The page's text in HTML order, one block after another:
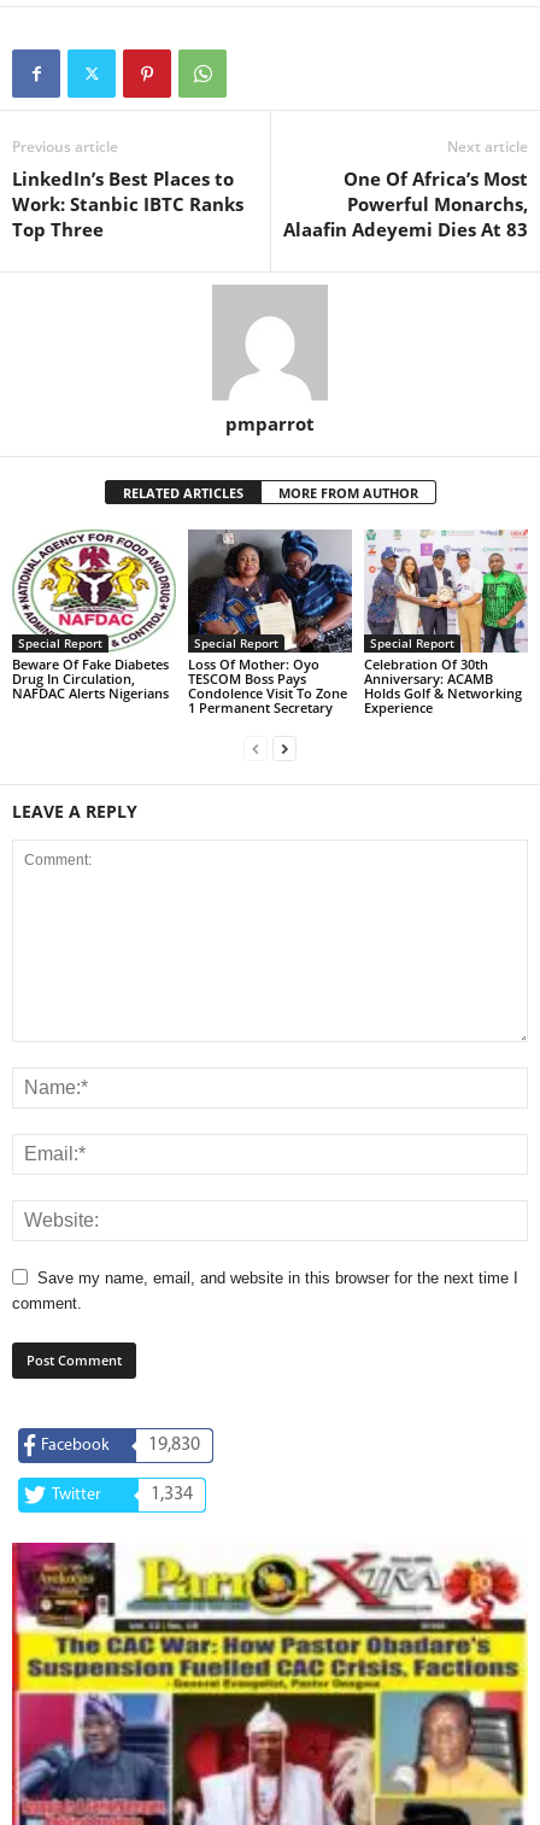
Previous article
LinkedIn’s Best Places to
Work: Stanbic IBTC Ranks
Top Three
Next article
One Of Africa’s Most
Powerful Monarchs,
Alaafin Adeyemi Dies At 83
pmparrot
RELATED ARTICLES MORE FROM AUTHOR
Special Report
Beware Of Fake Diabetes
Drug In Circulation,
NAFDAC Alerts Nigerians
Special Report
Loss Of Mother: Oyo
TESCOM Boss Pays
Condolence Visit To Zone
1 Permanent Secretary
Special Report
Celebration Of 30th
Anniversary: ACAMB
Holds Golf & Networking
Experience
LEAVE A REPLY
Save my name, email, and website in this browser for the next time I
comment.
Facebook 19,830
Twitter 1,334